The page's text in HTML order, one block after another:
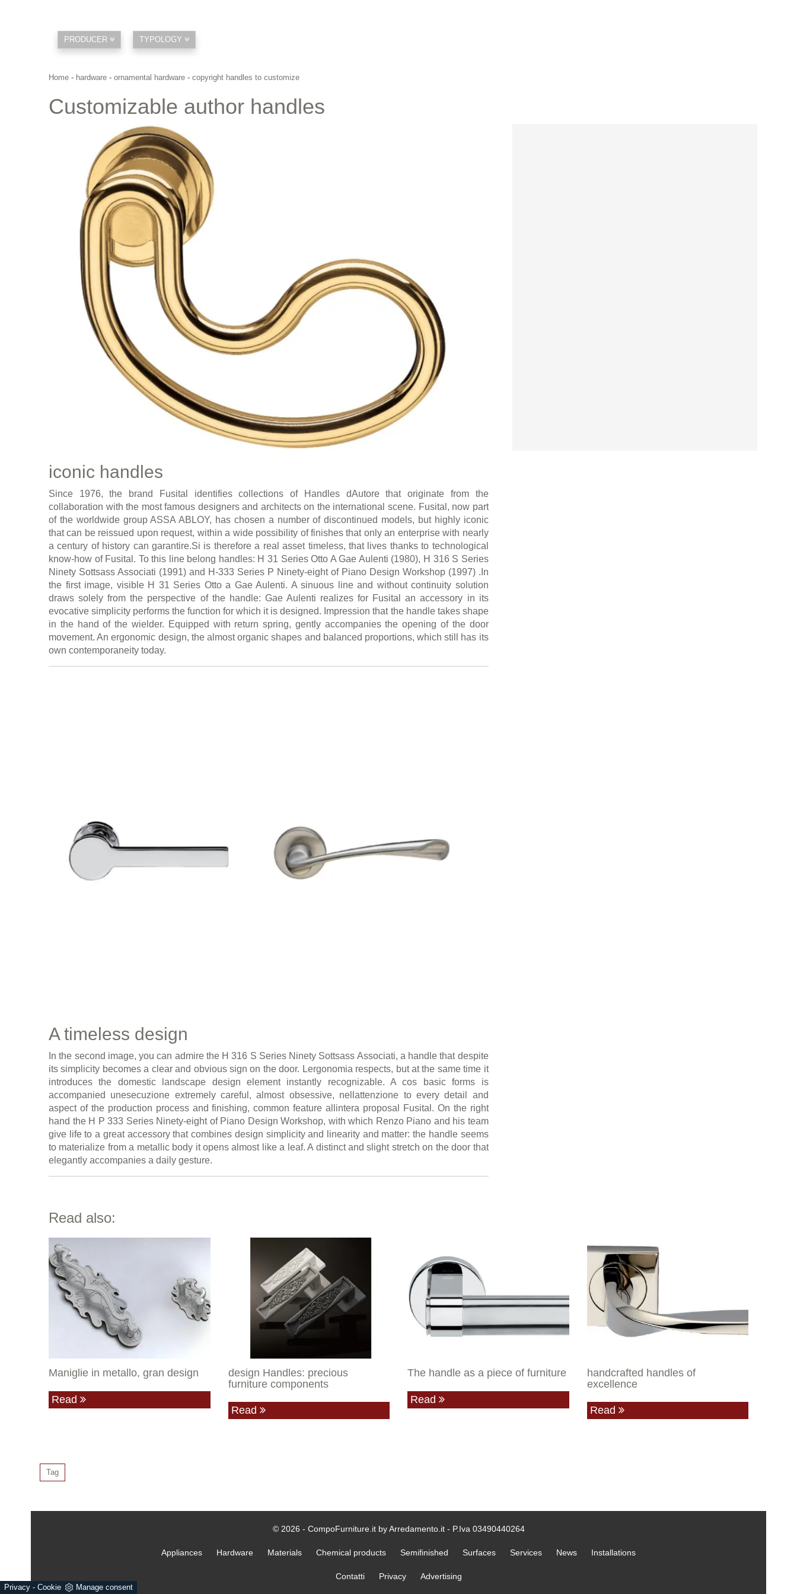
Privacy - Cookie Manage consent
PRODUCER TYPOLOGY
Home - hardware - ornamental hardware - copyright handles to customize
Customizable author handles
iconic handles
Since 1976, the brand Fusital identifies collections of Handles dAutore that originate from the
collaboration with the most famous designers and architects on the international scene. Fusital, now part
of the worldwide group ASSA ABLOY, has chosen a number of discontinued models, but highly iconic
that can be reissued upon request, within a wide possibility of finishes that only an enterprise with nearly
a century of history can garantire.Si is therefore a real asset timeless, that lives thanks to technological
know-how of Fusital. To this line belong handles: H 31 Series Otto A Gae Aulenti (1980), H 316 S Series
Ninety Sottsass Associati (1991) and H-333 Series P Ninety-eight of Piano Design Workshop (1997) .In
the first image, visible H 31 Series Otto a Gae Aulenti. A sinuous line and without continuity solution
draws solely from the perspective of the handle: Gae Aulenti realizes for Fusital an accessory in its
evocative simplicity performs the function for which it is designed. Impression that the handle takes shape
in the hand of the wielder. Equipped with return spring, gently accompanies the opening of the door
movement. An ergonomic design, the almost organic shapes and balanced proportions, which still has its
own contemporaneity today.
A timeless design
In the second image, you can admire the H 316 S Series Ninety Sottsass Associati, a handle that despite
its simplicity becomes a clear and obvious sign on the door. Lergonomia respects, but at the same time it
introduces the domestic landscape design element instantly recognizable. A cos basic forms is
accompanied unesecuzione extremely careful, almost obsessive, nellattenzione to every detail and
aspect of the production process and finishing, common feature allintera proposal Fusital. On the right
hand the H P 333 Series Ninety-eight of Piano Design Workshop, with which Renzo Piano and his team
give life to a great accessory that combines design simplicity and linearity and matter: the handle seems
to materialize from a metallic body it opens almost like a leaf. A distinct and slight stretch on the door that
elegantly accompanies a daily gesture.
Read also:
Maniglie in metallo, gran design
Read
design Handles: precious
furniture components
Read
The handle as a piece of furniture
Read
handcrafted handles of
excellence
Read
Tag
© 2026 - CompoFurniture.it by Arredamento.it - P.Iva 03490440264
Appliances Hardware Materials Chemical products Semifinished Surfaces Services News Installations
Contatti Privacy Advertising